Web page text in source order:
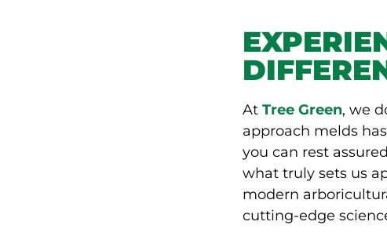
AtTree Green, we
approach melds
you can rest
what truly sets us
modern
cutting-edge